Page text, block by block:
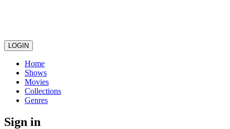
LOGIN
Home
Shows
Movies
Collections
Genres
Sign in